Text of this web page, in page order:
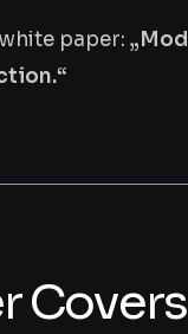
paper:
Covers